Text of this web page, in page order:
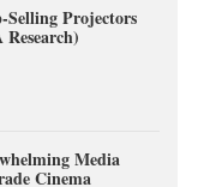
Selling Projectors
Media
Cinema